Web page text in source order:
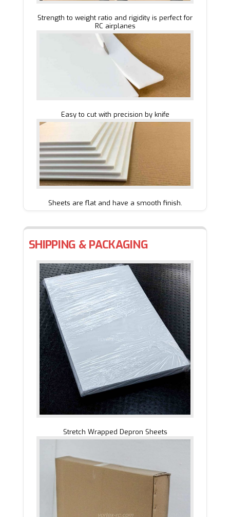
Strength to weight ratio and rigidity is perfect for
RC airplanes
Easy to cut with precision by knife
Sheets are flat and have a smooth finish.
SHIPPING & PACKAGING
Stretch Wrapped Depron Sheets